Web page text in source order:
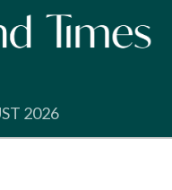
2026